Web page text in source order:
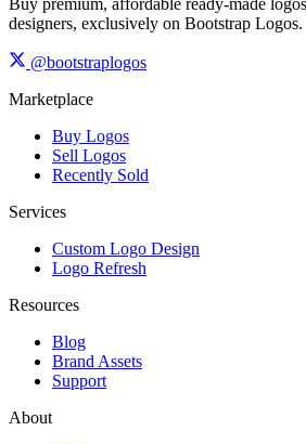
Buy premium, affordable ready-made
designers, exclusively on Bootstrap Logos.
@bootstraplogos
Marketplace
Buy Logos
Sell Logos
Recently Sold
Services
Custom Logo Design
Logo Refresh
Resources
Blog
Brand Assets
Support
About